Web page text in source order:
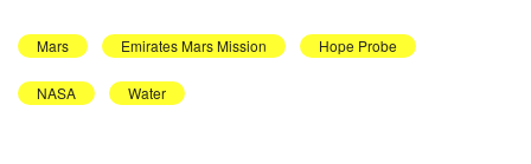
Mars Emirates Mars Mission Hope Probe
NASA Water